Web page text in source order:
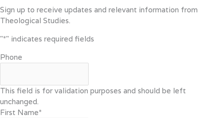
Sign up to receive updates and relevant information from
Theological Studies.
"*" indicates required fields
Phone
This field is for validation purposes and should be left
unchanged.
First Name*